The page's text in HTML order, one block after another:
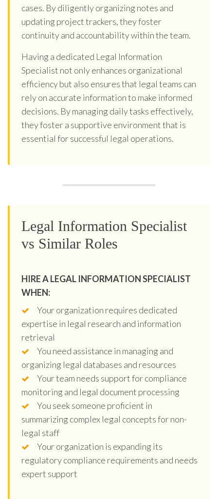
cases. By diligently organizing notes and
updating project trackers, they foster
continuity and accountability within the team.
Having a dedicated Legal Information
Specialist not only enhances organizational
efficiency but also ensures that legal teams can
rely on accurate information to make informed
decisions. By managing daily tasks effectively,
they foster a supportive environment that is
essential for successful legal operations.
Legal Information Specialist
vs Similar Roles
HIRE A LEGAL INFORMATION SPECIALIST
WHEN:
Your organization requires dedicated
expertise in legal research and information
retrieval
You need assistance in managing and
organizing legal databases and resources
Your team needs support for compliance
monitoring and legal document processing
You seek someone proficient in
summarizing complex legal concepts for non-
legal staff
Your organization is expanding its
regulatory compliance requirements and needs
expert support